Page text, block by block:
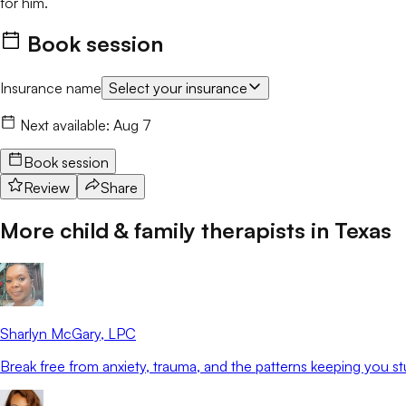
Book session
Insurance name Select your insurance
Next available: Aug 7
Book session
Review
Share
More child & family therapists in Texas
Sharlyn McGary, LPC
Break free from anxiety, trauma, and the patterns keeping you